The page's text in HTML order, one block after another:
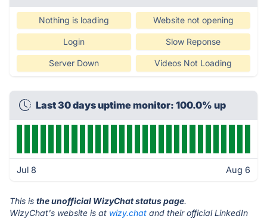
Nothing is loading Website not opening
Login Slow Reponse
Server Down Videos Not Loading
Last 30 days uptime monitor: 100.0% up
Jul 8 Aug 6
This is the unofficial WizyChat status page.
WizyChat's website is at wizy.chat and their official LinkedIn